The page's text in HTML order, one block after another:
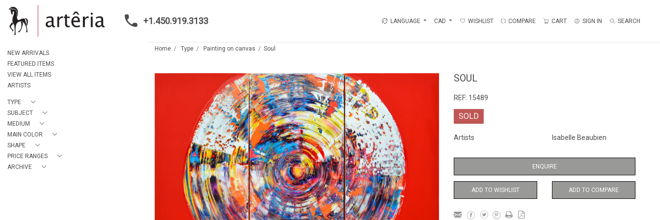
+1.450.919.3133 LANGUAGE CAD WISHLIST COMPARE CART SIGN IN SEARCH
NEW ARRIVALS
FEATURED ITEMS
VIEW ALL ITEMS
ARTISTS
TYPE
SUBJECT
MEDIUM
MAIN COLOR
SHAPE
PRICE RANGES
ARCHIVE
Home Type Painting on canvas Soul
SOUL
REF: 15489
SOLD
Artists Isabelle Beaubien
ENQUIRE
ADD TO WISHLIST ADD TO COMPARE